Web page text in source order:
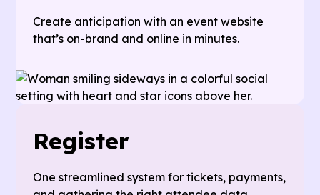
Create anticipation with an event website
that’s on-brand and online in minutes.
Register
One streamlined system for tickets, payments,